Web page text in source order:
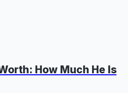
How Much He Is